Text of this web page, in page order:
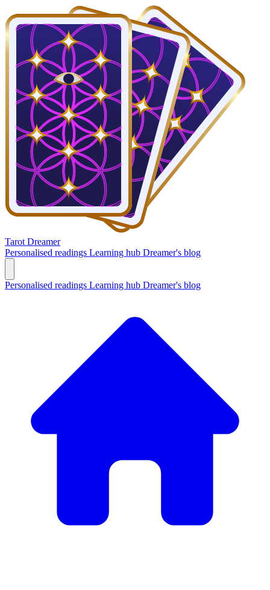
Tarot Dreamer
Personalised readings Learning hub Dreamer's blog
Personalised readings Learning hub Dreamer's blog